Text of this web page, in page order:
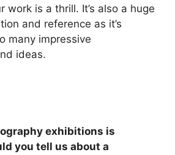
work is a thrill. It’s also a huge
and reference as it’s
many impressive
ideas.
exhibitions is
you tell us about a